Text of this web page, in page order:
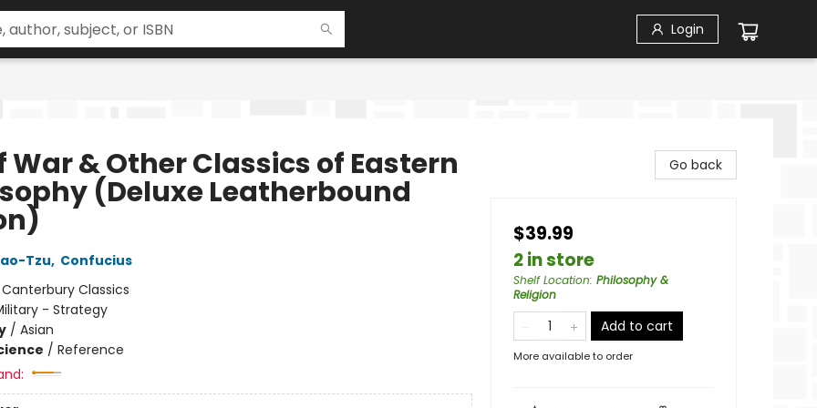
Login
War & Other Classics of Eastern
(Deluxe Leatherbound
Tzu, Confucius
Canterbury Classics
- Strategy
/ Asian
/ Reference
Go back
$39.99
2 in store
Shelf Location: Philosophy &
Religion
Add to cart
More available to order